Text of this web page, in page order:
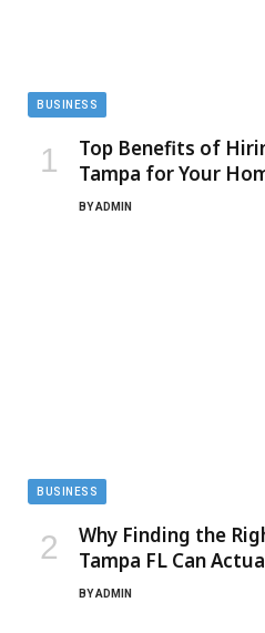
BUSINESS
Top Benefits of
Tampa for Your
BYADMIN
BUSINESS
Why Finding the
Tampa FL Can
BYADMIN